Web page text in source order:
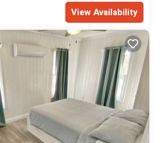
View Availability